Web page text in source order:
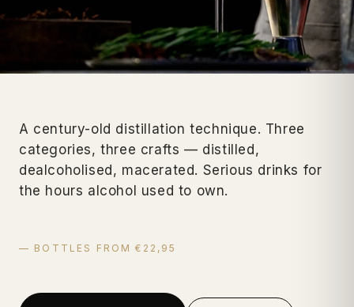
A century-old distillation technique. Three
categories, three crafts — distilled,
dealcoholised, macerated. Serious drinks for
the hours alcohol used to own.
— BOTTLES FROM €22,95